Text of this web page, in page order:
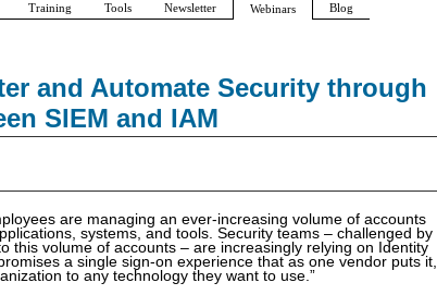
and Automate Security through
SIEM and IAM
are managing an ever-increasing volume of accounts
systems, and tools. Security teams – challenged by
this volume of accounts – are increasingly relying on Identity
a single sign-on experience that as one vendor puts it,
to any technology they want to use.”
Training Tools Newsletter Webinars Blog